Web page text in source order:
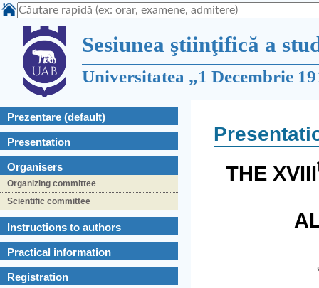
Sesiunea ştiinţifică a
Universitatea „1 Decembrie
Prezentare (default)
Presentation
Organisers
Organizing committee
Scientific committee
Instructions to authors
Practical information
Registration
THE XVIII